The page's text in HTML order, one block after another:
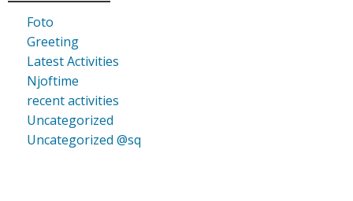
Foto
Greeting
Latest Activities
Njoftime
recent activities
Uncategorized
Uncategorized @sq